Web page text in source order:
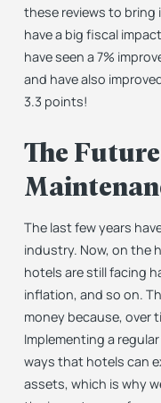
these reviews to bring
have a big fiscal
have seen a 7%
and have also
3.3 points!
The
The last few years
industry. Now, on the
hotels are still facing
inflation, and so on.
money because, over
Implementing a
ways that hotels can
assets, which is why